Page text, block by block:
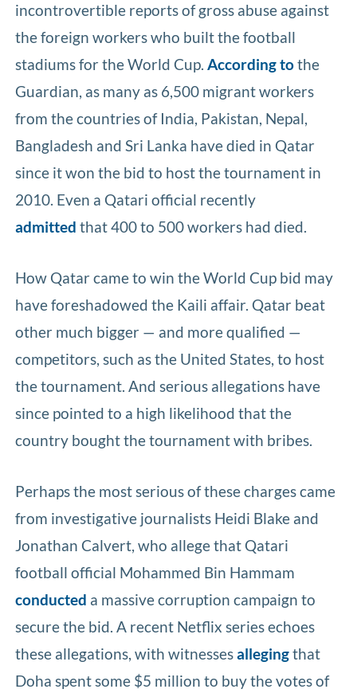
incontrovertible reports of gross abuse against
the foreign workers who built the football
stadiums for the World Cup.According tothe
Guardian, as many as 6,500 migrant workers
from the countries of India, Pakistan, Nepal,
Bangladesh and Sri Lanka have died in Qatar
since it won the bid to host the tournament in
2010. Even a Qatari official recently
admitted that 400 to 500 workers had died.
How Qatar came to win the World Cup bid may
have foreshadowed the Kaili affair. Qatar beat
other much bigger — and more qualified —
competitors, such as the United States, to host
the tournament. And serious allegations have
since pointed to a high likelihood that the
country bought the tournament with bribes.
Perhaps the most serious of these charges came
from investigative journalists Heidi Blake and
Jonathan Calvert, who allege that Qatari
football official Mohammed Bin Hammam
conducted a massive corruption campaign to
secure the bid. A recent Netflix series echoes
these allegations, with witnessesallegingthat
Doha spent some $5 million to buy the votes of